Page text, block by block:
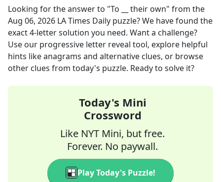
Looking for the answer to "To __ their own" from the
Aug 06, 2026 LA Times Daily puzzle? We have found the
exact4-letter solution you need. Want a challenge?
Use our progressive letter reveal tool, explore helpful
hints like anagrams and alternative clues, or browse
other clues from today's puzzle. Ready to solve it?
Today's Mini
Crossword
Like NYT Mini, but free.
Forever. No paywall.
Play Today's Puzzle!